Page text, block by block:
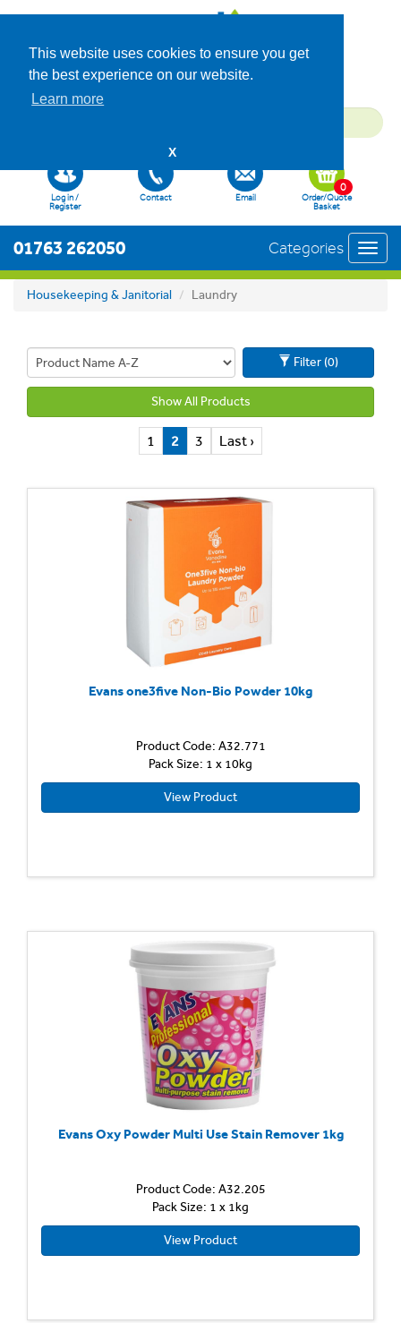
This website uses cookies to ensure you get
the best experience on our website.
Learn more
X
Log in /
Register
Contact Email
Order/Quote
Basket
0
01763 262050 Categories
Housekeeping & Janitorial Laundry
Filter (0)
Show All Products
1 2 3 Last ›
Evans one3five Non-Bio Powder 10kg
Product Code: A32.771
Pack Size: 1 x 10kg
View Product
Evans Oxy Powder Multi Use Stain Remover 1kg
Product Code: A32.205
Pack Size: 1 x 1kg
View Product